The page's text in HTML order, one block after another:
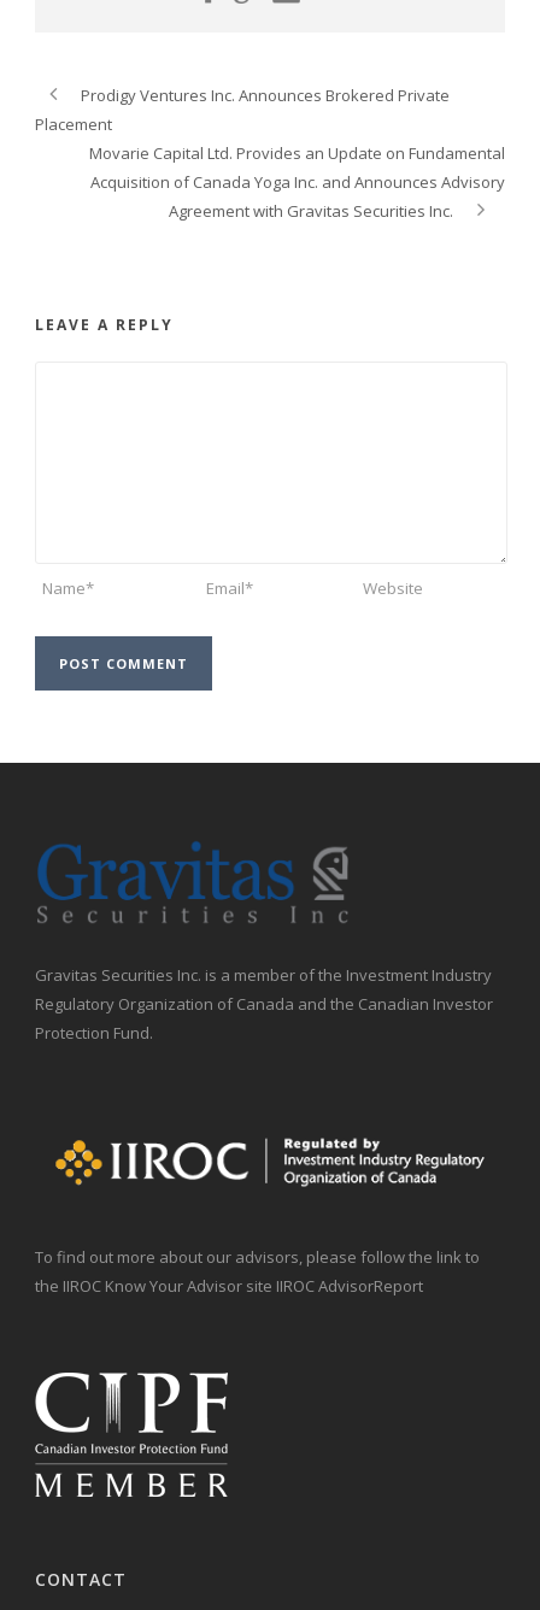
Prodigy Ventures Inc. Announces Brokered Private
Placement
Movarie Capital Ltd. Provides an Update on Fundamental
Acquisition of Canada Yoga Inc. and Announces Advisory
Agreement with Gravitas Securities Inc.
LEAVE A REPLY
Gravitas Securities Inc. is a member of the Investment Industry
Regulatory Organization of Canada and the Canadian Investor
Protection Fund.
To find out more about our advisors, please follow the link to
the IIROC Know Your Advisor site IIROC AdvisorReport
CONTACT